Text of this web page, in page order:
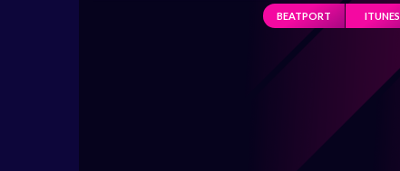
BEATPORT ITUNES